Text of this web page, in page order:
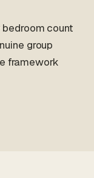
count
group
framework